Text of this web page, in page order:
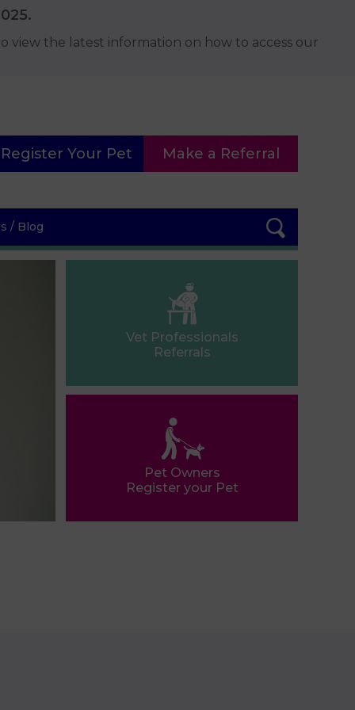
view the latest information on how to access our
Register Your Pet Make a Referral
/ Blog
Vet Professionals
Referrals
Pet Owners
Register your Pet